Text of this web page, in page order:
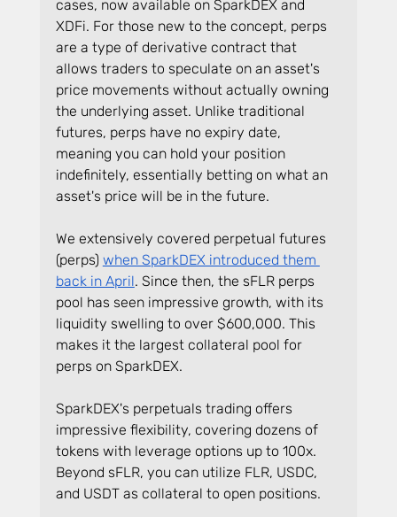
cases, now available on SparkDEX and
XDFi. For those new to the concept, perps
are a type of derivative contract that
allows traders to speculate on an asset's
price movements without actually owning
the underlying asset. Unlike traditional
futures, perps have no expiry date,
meaning you can hold your position
indefinitely, essentially betting on what an
asset's price will be in the future.
We extensively covered perpetual futures
(perps) when SparkDEX introduced them
back in April. Since then, the sFLR perps
pool has seen impressive growth, with its
liquidity swelling to over $600,000. This
makes it the largest collateral pool for
perps on SparkDEX.
SparkDEX's perpetuals trading offers
impressive flexibility, covering dozens of
tokens with leverage options up to 100x.
Beyond sFLR, you can utilize FLR, USDC,
and USDT as collateral to open positions.